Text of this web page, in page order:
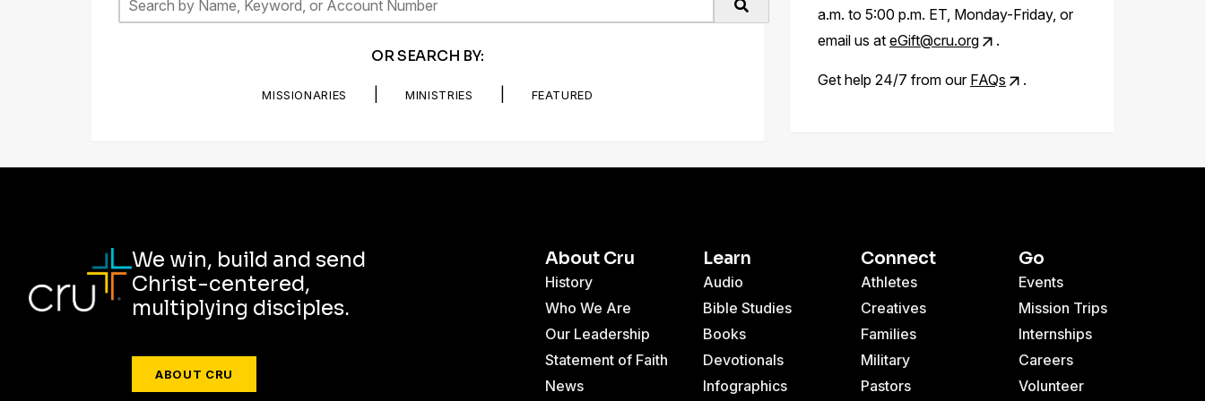
OR SEARCH BY:
MISSIONARIES MINISTRIES FEATURED
a.m. to 5:00 p.m. ET, Monday-Friday, or
email us at eGift@cru.org .
Get help 24/7 from our FAQs .
We win, build and send
Christ-centered,
multiplying disciples.
ABOUT CRU
About Cru
History
Who We Are
Our Leadership
Statement of Faith
News
Learn
Audio
Bible Studies
Books
Devotionals
Infographics
Connect
Athletes
Creatives
Families
Military
Pastors
Go
Events
Mission Trips
Internships
Careers
Volunteer